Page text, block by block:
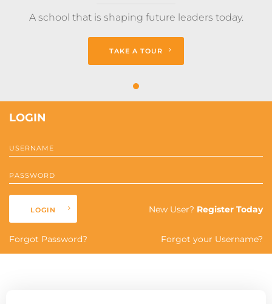
A school that is shaping future leaders today.
TAKE A TOUR
LOGIN
LOGIN New User? Register Today
Forgot Password? Forgot your Username?